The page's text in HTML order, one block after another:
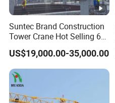
Suntec Brand Construction
Tower Crane Hot Selling 6
Ton 8t 10t Tower Crane
Qtz63 Tc5013 for Sale
US$19,000.00-35,000.00